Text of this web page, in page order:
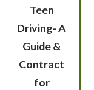
Teen
Driving- A
Guide &
Contract
for